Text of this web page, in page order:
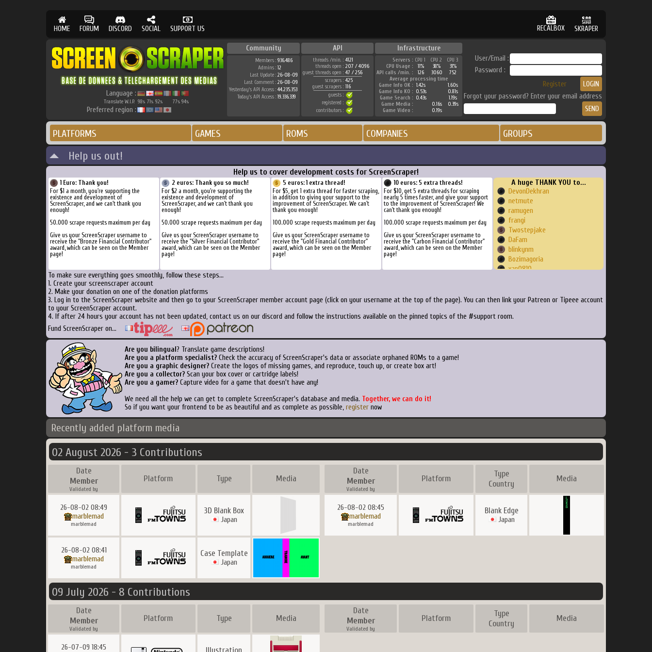
HOME FORUM DISCORD SOCIAL SUPPORT US RECALBOX SKRAPER
Language :
Translate W.I.P. 98% 71% 92% 77% 94%
Preferred region :
Community API Infrastructure
Members : 936.486
Admins : 12
Last Update : 26-08-09
Last Comment : 26-08-09
Yesterday's API Access : 44.235.353
Today's API Access : 19.336.339
threads /min. : 4121
threads open : 207 / 4096
guest threads open : 47 / 256
scrapers : 425
guest scrapers : 116
guests :
registered :
contributors :
Servers : CPU 1 CPU 2
CPU 3
CPU Usage :
11% 38%
31%
API calls /min. :
126 3060
752
Average processing time
Game Info OK : 1.42s
1.60s
Game Info KO : 0.53s
0.81s
Game Search : 0.43s
1.19s
Game Media :
0.16s
0.39s
Game Video :
0.19s
User/Email :
Password :
Register
Forgot your password? Enter your email address
PLATFORMS GAMES ROMS COMPANIES GROUPS
Help us out!
Help us to cover development costs for ScreenScraper!
1 Euro: Thank you!
For $1 a month, you're supporting the
existence and development of
ScreenScraper, and we can't thank you
enough!
50.000 scrape requests maximum per day
Give us your ScreenScraper username to
receive the "Bronze Financial Contributor"
award, which can be seen on the Member
page!
2 euros: Thank you so much!
For $2 a month, you're supporting the
existence and development of
ScreenScraper, and we can't thank you
enough!
50.000 scrape requests maximum per day
Give us your ScreenScraper username to
receive the "Silver Financial Contributor"
award, which can be seen on the Member
page!
5 euros: 1 extra thread!
For $5, get 1 extra thread for faster scraping,
in addition to giving your support to the
improvement of ScreenScraper. We can't
thank you enough!
100.000 scrape requests maximum per day
Give us your ScreenScraper username to
receive the "Gold Financial Contributor"
award, which can be seen on the Member
page!
10 euros: 5 extra threads!
For $10, get 5 extra threads for scraping
nearly 5 times faster, and give your support
to the improvement of ScreenScraper! We
can't thank you enough!
100.000 scrape requests maximum per day
Give us your ScreenScraper username to
receive the "Carbon Financial Contributor"
award, which can be seen on the Member
page!
A huge THANK YOU to...
DevonDekhran
netmute
ramugen
frangi
Twostepjake
DaFam
blinkynm
Bozimagoria
xan0810
Jumpingalaxies
WeaponX314
jcpreciadob
To make sure everything goes smoothly, follow these steps...
1. Create your screenscraper account
2. Make your donation on one of the donation platforms
3. Log in to the ScreenScraper website and then go to your ScreenScraper member account page (click on your username at the top of the page). You can then link your Patreon or Tipeee account
to your ScreenScraper account.
4. If after 24 hours your account has not been updated, contact us on our discord and follow the instructions available on the pinned topics of the #support room.
Fund ScreenScraper on...
Are you bilingual ? Translate game descriptions!
Are you a platform specialist? Check the accuracy of ScreenScraper's data or associate orphaned ROMs to a game!
Are you a graphic designer? Create the logos of missing games, and reproduce, touch up, or create box art!
Are you a collector? Scan your box cover or cartridge labels!
Are you a gamer? Capture video for a game that doesn't have any!
We need all the help we can get to complete ScreenScraper's database and media. Together, we can do it!
So if you want your frontend to be as beautiful and as complete as possible, register now
Recently added platform media
02 August 2026 - 3 Contributions
Date
Member
Validated by
Platform Type Media
Date
Member
Validated by
Platform
Type
Country
Media
26-08-02 08:49
marblemad
marblemad
3D Blank Box
Japan
26-08-02 08:45
marblemad
marblemad
Blank Edge
Japan
26-08-02 08:41
marblemad
marblemad
Case Template
Japan
09 July 2026 - 8 Contributions
Date
Member
Validated by
Platform Type Media
Date
Member
Validated by
Platform
Type
Country
Media
26-07-09 18:45